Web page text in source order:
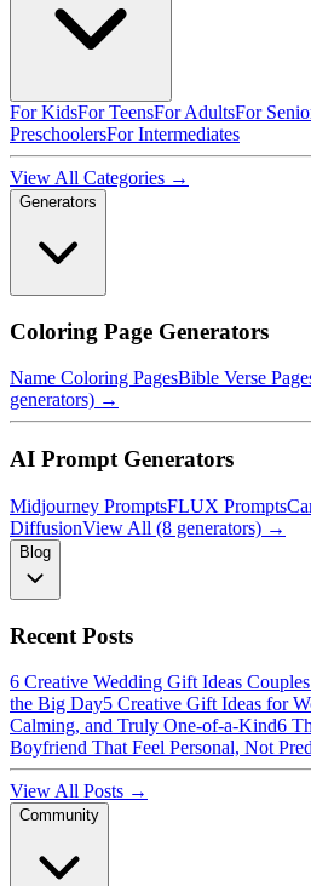
For KidsFor TeensFor AdultsFor
PreschoolersFor Intermediates
View All Categories →
Generators
Coloring Page Generators
Name Coloring PagesBible Verse
generators) →
AI Prompt Generators
Midjourney PromptsFLUX Prompts
DiffusionView All (8 generators) →
Blog
Recent Posts
6 Creative Wedding Gift Ideas
the Big Day5 Creative Gift Ideas for
Calming, and Truly One-of-a-Kind6
Boyfriend That Feel Personal, Not
View All Posts →
Community